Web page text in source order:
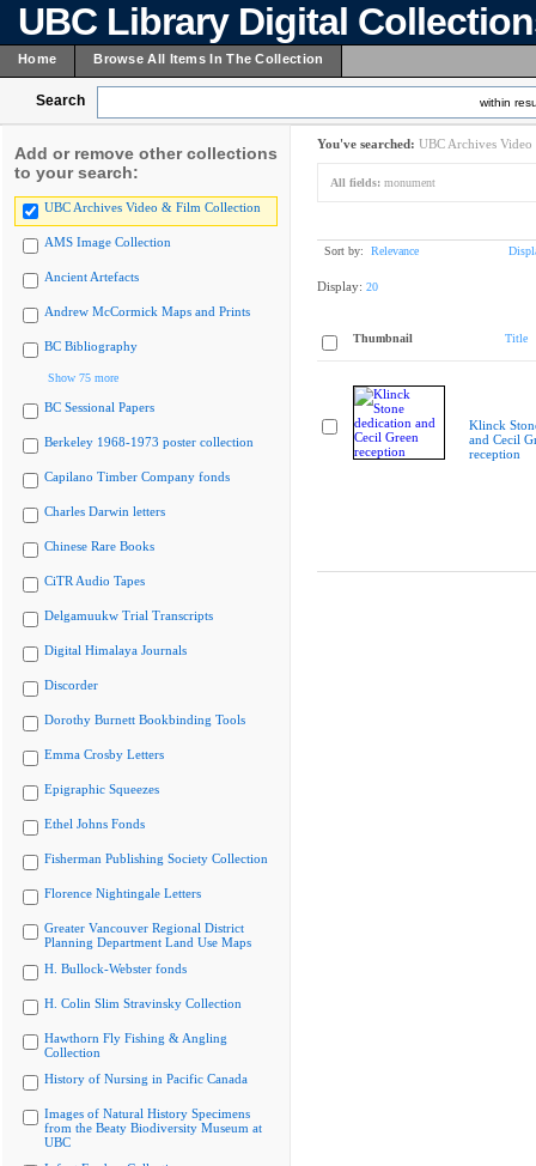
UBC Library Digital
Home Browse All Items In The Collection
Search within
Add or remove other collections
to your search:
UBC Archives Video & Film Collection
AMS Image Collection
Ancient Artefacts
Andrew McCormick Maps and Prints
BC Bibliography
Show 75 more
BC Sessional Papers
Berkeley 1968-1973 poster collection
Capilano Timber Company fonds
Charles Darwin letters
Chinese Rare Books
CiTR Audio Tapes
Delgamuukw Trial Transcripts
Digital Himalaya Journals
Discorder
Dorothy Burnett Bookbinding Tools
Emma Crosby Letters
Epigraphic Squeezes
Ethel Johns Fonds
Fisherman Publishing Society Collection
Florence Nightingale Letters
Greater Vancouver Regional District
Planning Department Land Use Maps
H. Bullock-Webster fonds
H. Colin Slim Stravinsky Collection
Hawthorn Fly Fishing & Angling
Collection
History of Nursing in Pacific Canada
Images of Natural History Specimens
from the Beaty Biodiversity Museum at
UBC
You've searched: UBC Archives
All fields: monument
Sort by: Relevance
Display: 20
Thumbnail Title
Klinck
and Cecil
reception